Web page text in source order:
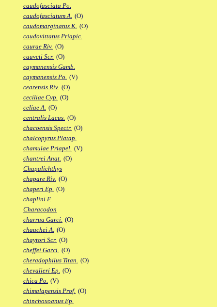
caudofasciata Po.
caudofasciatum A. (O)
caudomarginatus K. (O)
caudovittatus Priapic.
caurae Riv. (O)
cauveti Scr. (O)
caymanensis Gamb.
caymanensis Po. (V)
cearensis Riv. (O)
ceciliae Cyp. (O)
celiae A. (O)
centralis Lacus. (O)
chacoensis Spectr. (O)
chalcopyrus Platap.
chamulae Priapel. (V)
chantrei Anat. (O)
Chapalichthys
chapare Riv. (O)
chaperi Ep. (O)
chaplini F.
Characodon
charrua Garci. (O)
chauchei A. (O)
chaytori Scr. (O)
cheffei Garci. (O)
cheradophilus Titan. (O)
chevalieri Ep. (O)
chica Po. (V)
chimalapensis Prof. (O)
chinchoxoanus Ep.